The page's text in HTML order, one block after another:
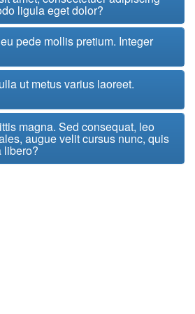
ligula eget dolor?
pede mollis pretium. Integer
ut metus varius laoreet.
magna. Sed consequat, leo
augue velit cursus nunc, quis
libero?